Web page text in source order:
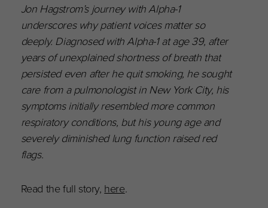
Jon Hagstrom’s journey with Alpha-1
underscores why patient voices matter so
deeply. Diagnosed with Alpha-1 at age 39, after
years of unexplained shortness of breath that
persisted even after he quit smoking, he sought
care from a pulmonologist in New York City, his
symptoms initially resembled more common
respiratory conditions, but his young age and
severely diminished lung function raised red
flags.
Read the full story, here.